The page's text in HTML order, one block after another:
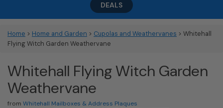
DEALS
Home > Home and Garden > Cupolas and Weathervanes > Whitehall
Flying Witch Garden Weathervane
Whitehall Flying Witch Garden
Weathervane
from Whitehall Mailboxes & Address Plaques